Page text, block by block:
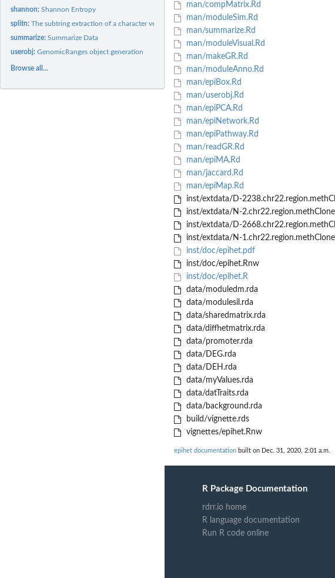
shannon:Shannon Entropy
splitn:The subtring extraction of a character vector
summarize:Summarize Data
userobj:GenomicRanges object generation
Browse all...
man/compMatrix.Rd
man/moduleSim.Rd
man/summarize.Rd
man/moduleVisual.Rd
man/makeGR.Rd
man/moduleAnno.Rd
man/epiBox.Rd
man/userobj.Rd
man/epiPCA.Rd
man/epiNetwork.Rd
man/epiPathway.Rd
man/readGR.Rd
man/epiMA.Rd
man/jaccard.Rd
man/epiMap.Rd
inst/extdata/D-
inst/extdata/N-
inst/extdata/D-
inst/extdata/N-
inst/doc/epihet.pdf
inst/doc/epihet.Rnw
inst/doc/epihet.R
data/moduledm.rda
data/modulesil.rda
data/sharedmatrix.rda
data/diffhetmatrix.rda
data/promoter.rda
data/DEG.rda
data/DEH.rda
data/myValues.rda
data/datTraits.rda
data/background.rda
build/vignette.rds
vignettes/epihet.Rnw
epihet documentation built on Dec. 31, 2020, 2:01 a.m.
R Package Documentation
rdrr.io home
R language documentation
Run R code online